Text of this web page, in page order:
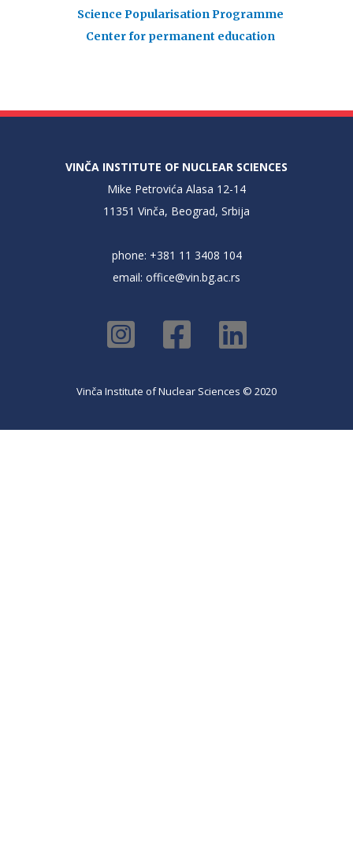
Science Popularisation Programme
Center for permanent education
VINČA INSTITUTE OF NUCLEAR SCIENCES
Mike Petrovića Alasa 12-14
11351 Vinča, Beograd, Srbija
phone: +381 11 3408 104
email: office@vin.bg.ac.rs
Vinča Institute of Nuclear Sciences © 2020